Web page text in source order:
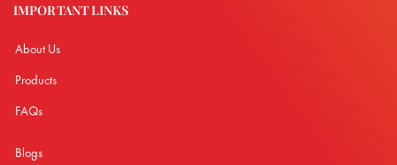
IMPORTANT LINKS
About Us
Products
FAQs
Blogs